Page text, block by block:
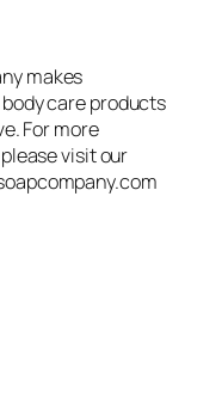
makes
care products
For more
visit our